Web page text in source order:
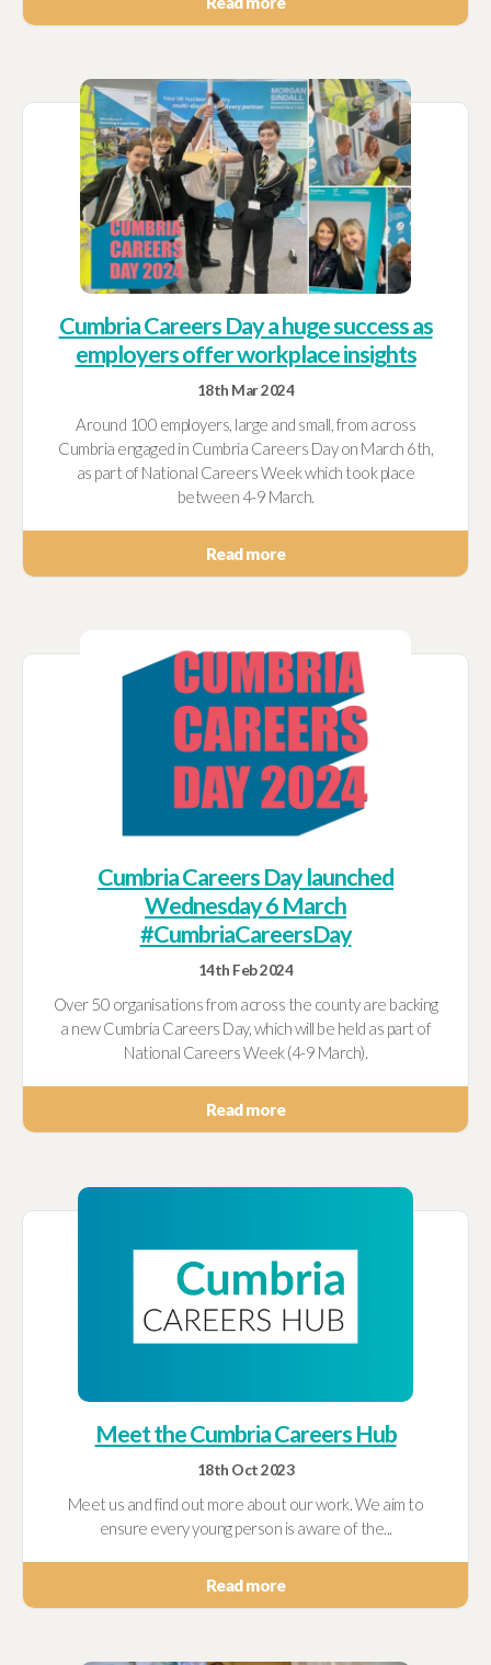
Cumbria Careers Day a huge success as
employers offer workplace insights
18th Mar 2024
Around 100 employers, large and small, from across
Cumbria engaged in Cumbria Careers Day on March 6th,
as part of National Careers Week which took place
between 4-9 March.
Read more
Cumbria Careers Day launched
Wednesday 6 March
#CumbriaCareersDay
14th Feb 2024
Over 50 organisations from across the county are backing
a new Cumbria Careers Day, which will be held as part of
National Careers Week (4-9 March).
Read more
Meet the Cumbria Careers Hub
18th Oct 2023
Meet us and find out more about our work. We aim to
ensure every young person is aware of the...
Read more